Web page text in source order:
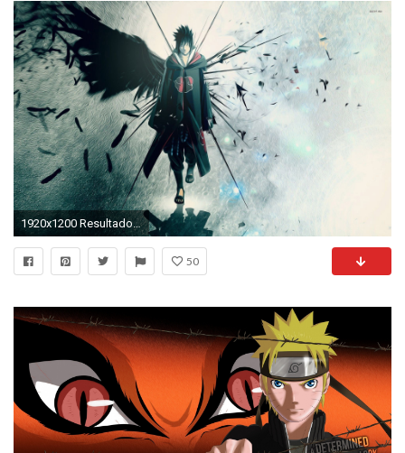
1920x1200 Resultado de imagen para naruto wallpapers 4k
50